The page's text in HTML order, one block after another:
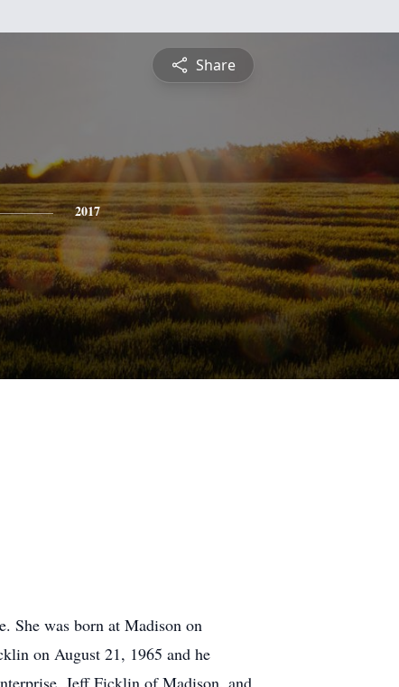
Share
2017
She was born at Madison on
on August 21, 1965 and he
Jeff Ficklin of Madison, and